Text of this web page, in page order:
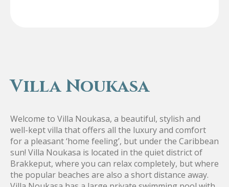
Villa Noukasa
Welcome to Villa Noukasa, a beautiful, stylish and
well-kept villa that offers all the luxury and comfort
for a pleasant ‘home feeling’, but under the Caribbean
sun! Villa Noukasa is located in the quiet district of
Brakkeput, where you can relax completely, but where
the popular beaches are also a short distance away.